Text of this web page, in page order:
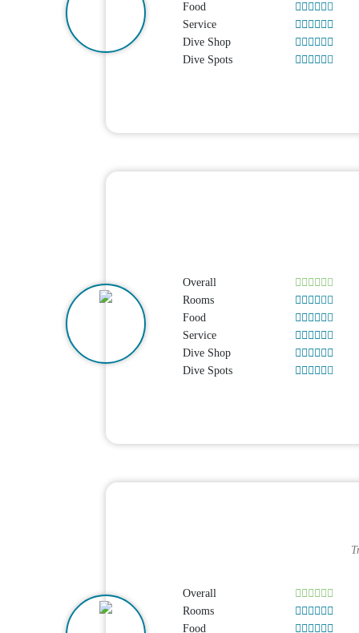
Food
Service
Dive Shop
Dive Spots
Overall
Rooms
Food
Service
Dive Shop
Dive Spots
Overall
Rooms
Food